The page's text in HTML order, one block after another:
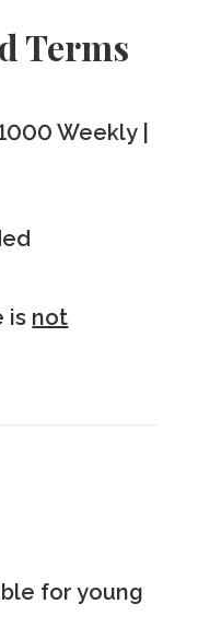
Terms
Weekly |
is not
for young